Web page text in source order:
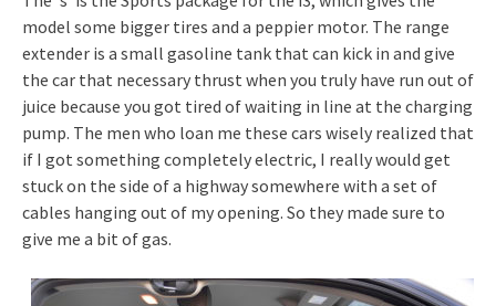
model some bigger tires and a peppier motor. The range
extender is a small gasoline tank that can kick in and give
the car that necessary thrust when you truly have run out of
juice because you got tired of waiting in line at the charging
pump. The men who loan me these cars wisely realized that
if I got something completely electric, I really would get
stuck on the side of a highway somewhere with a set of
cables hanging out of my opening. So they made sure to
give me a bit of gas.